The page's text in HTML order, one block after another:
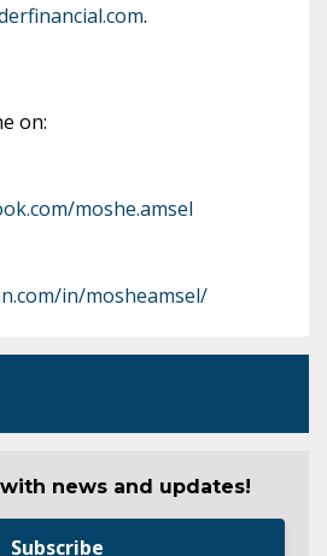
.
on:
moshe.amsel
in/mosheamsel/
news and updates!
Subscribe